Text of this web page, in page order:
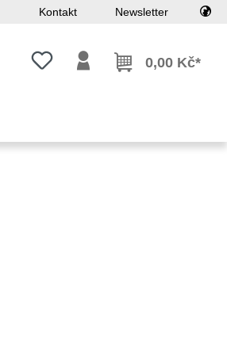
Kontakt Newsletter
Máte 0 položky v seznamu přání
0,00 Kč*